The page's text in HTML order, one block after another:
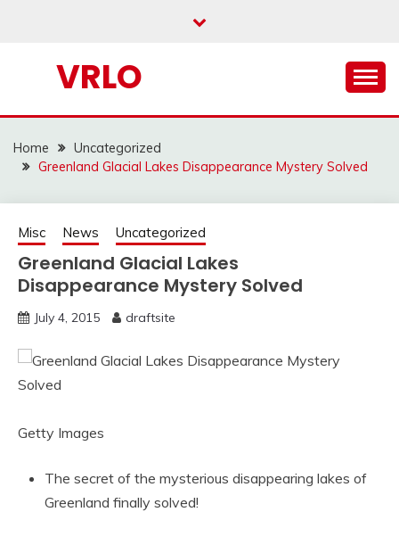
VRLO
Home
Uncategorized
Greenland Glacial Lakes Disappearance Mystery Solved
Misc News Uncategorized
Greenland Glacial Lakes
Disappearance Mystery Solved
July 4, 2015 draftsite
Getty Images
The secret of the mysterious disappearing lakes of
Greenland finally solved!